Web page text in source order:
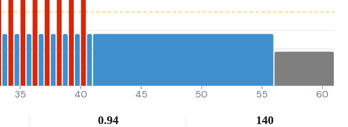
35 40 45 50 55 60
0.94 140